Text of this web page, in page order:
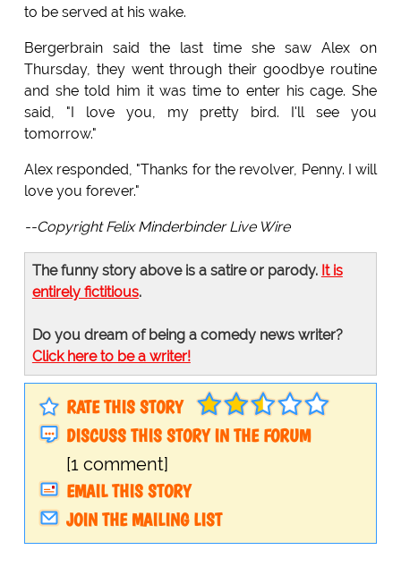
to be served at his wake.
Bergerbrain said the last time she saw Alex on
Thursday, they went through their goodbye routine
and she told him it was time to enter his cage. She
said, "I love you, my pretty bird. I'll see you
tomorrow."
Alex responded, "Thanks for the revolver, Penny. I will
love you forever."
--Copyright Felix Minderbinder Live Wire
The funny story above is a satire or parody. It is
entirely fictitious.
Do you dream of being a comedy news writer?
Click here to be a writer!
RATE THIS STORY
DISCUSS THIS STORY IN THE FORUM
[1 comment]
EMAIL THIS STORY
JOIN THE MAILING LIST